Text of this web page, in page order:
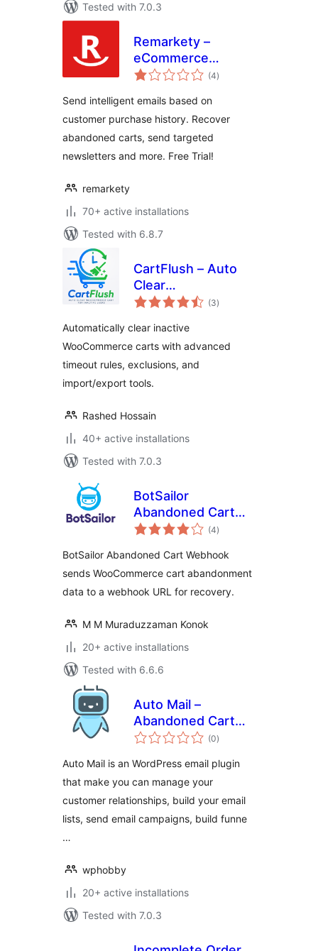
Tested with 7.0.3
Remarkety –
eCommerce
Marketing
Platform for
WooCommerce
(4total
ratings
)
Send intelligent emails based on
customer purchase history. Recover
abandoned carts, send targeted
newsletters and more. Free Trial!
remarkety
70+ active installations
Tested with 6.8.7
CartFlush – Auto
Clear
WooCommerce
Users
(3total
ratings
)
Automatically clear inactive
WooCommerce carts with advanced
timeout rules, exclusions, and
import/export tools.
Rashed Hossain
40+ active installations
Tested with 7.0.3
BotSailor
Abandoned Cart
Webhook for(4total
ratings
)
BotSailor Abandoned Cart Webhook
sends WooCommerce cart abandonment
data to a webhook URL for recovery.
M M Muraduzzaman Konok
20+ active installations
Tested with 6.6.6
Auto Mail –
Abandoned Cart
Recovery,
& Marketing
Automation for
WooCommerce
(0total
ratings
)
Auto Mail is an WordPress email plugin
that make you can manage your
customer relationships, build your email
lists, send email campaigns, build funne
…
wphobby
20+ active installations
Tested with 7.0.3